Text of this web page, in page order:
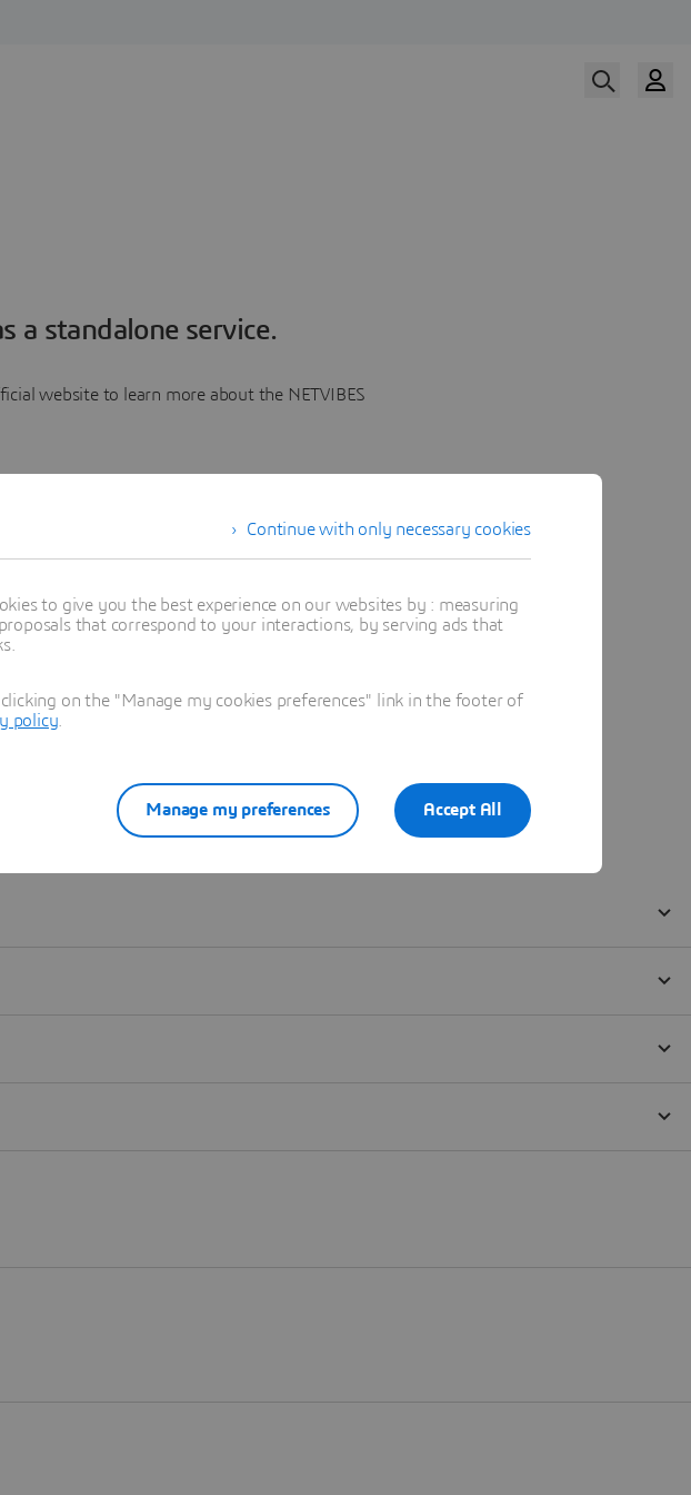
a standalone service.
website to learn more about the NETVIBES
Continue with only necessary cookies
to give you the best experience on our websites by : measuring
that correspond to your interactions, by serving ads that
on the "Manage my cookies preferences" link in the footer of
policy
Accept All
Manage my preferences